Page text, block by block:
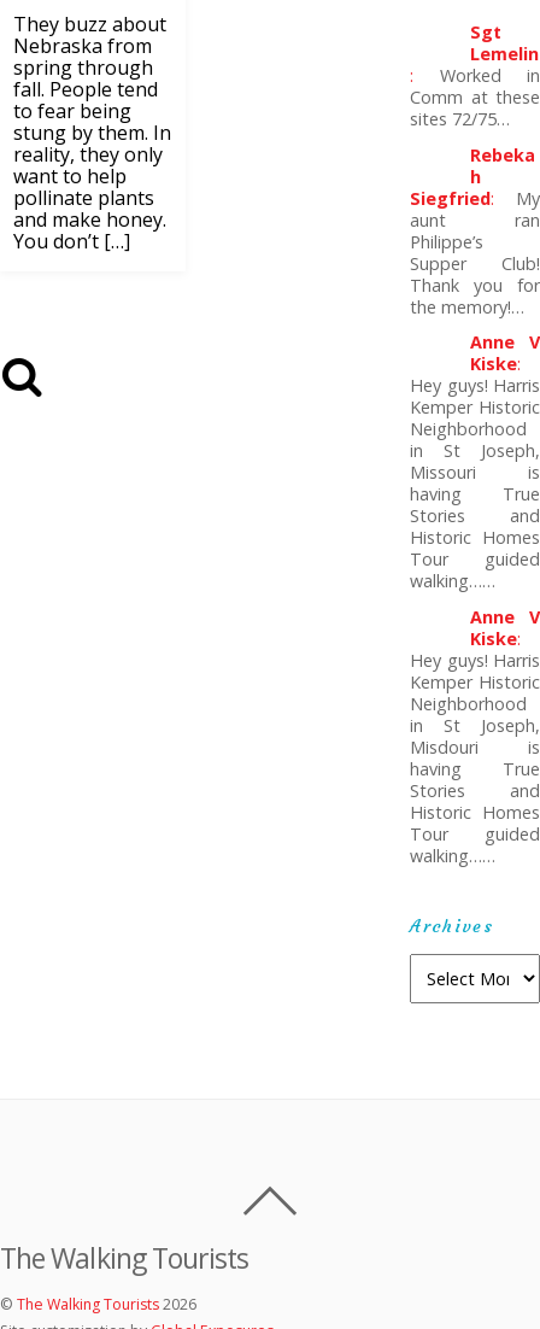
They buzz about
Nebraska from
spring through
fall. People tend
to fear being
stung by them. In
reality, they only
want to help
pollinate plants
and make honey.
You don’t […]
Sgt
Lemelin
: Worked in
Comm at these
sites 72/75…
Rebeka
H
Siegfried: My
aunt ran
Philippe’s
Supper Club!
Thank you for
the memory!…
Anne V
Kiske:
Hey guys! Harris
Kemper Historic
Neighborhood
in St Joseph,
Missouri is
having True
Stories and
Historic Homes
Tour guided
walking……
Anne V
Kiske:
Hey guys! Harris
Kemper Historic
Neighborhood
in St Joseph,
Misdouri is
having True
Stories and
Historic Homes
Tour guided
walking……
Archives
The Walking Tourists
© The Walking Tourists2026